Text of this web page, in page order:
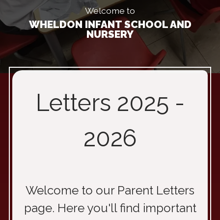
Welcome to
WHELDON INFANT SCHOOL AND
NURSERY
Letters 2025 -
2026
Welcome to our Parent Letters
page. Here you'll find important